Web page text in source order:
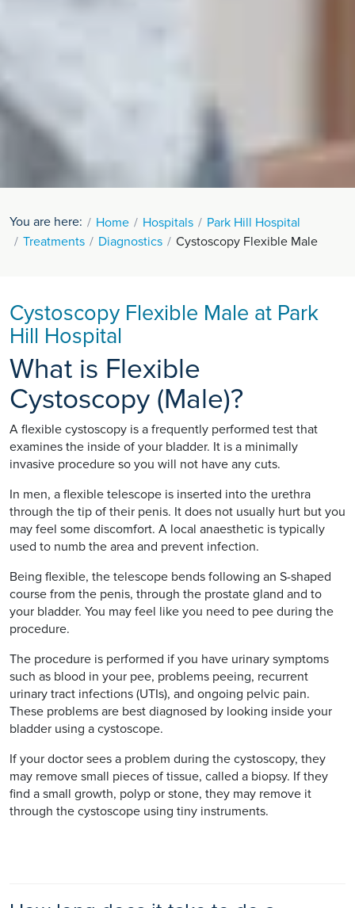
You are here: Home Hospitals
Park Hill Hospital
Treatments
Diagnostics Cystoscopy Flexible Male
Cystoscopy Flexible Male at Park
Hill Hospital
What is Flexible
Cystoscopy (Male)?
A flexible cystoscopy is a frequently performed test that
examines the inside of your bladder. It is a minimally
invasive procedure so you will not have any cuts.
In men, a flexible telescope is inserted into the urethra
through the tip of their penis. It does not usually hurt but you
may feel some discomfort. A local anaesthetic is typically
used to numb the area and prevent infection.
Being flexible, the telescope bends following an S-shaped
course from the penis, through the prostate gland and to
your bladder. You may feel like you need to pee during the
procedure.
The procedure is performed if you have urinary symptoms
such as blood in your pee, problems peeing, recurrent
urinary tract infections (UTIs), and ongoing pelvic pain.
These problems are best diagnosed by looking inside your
bladder using a cystoscope.
If your doctor sees a problem during the cystoscopy, they
may remove small pieces of tissue, called a biopsy. If they
find a small growth, polyp or stone, they may remove it
through the cystoscope using tiny instruments.